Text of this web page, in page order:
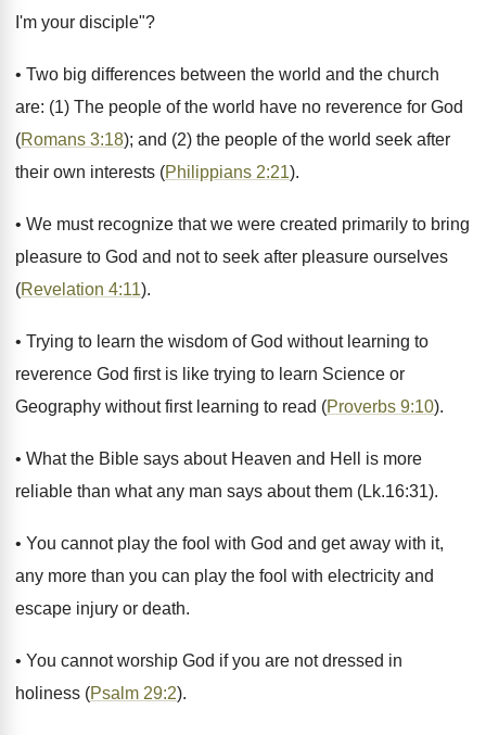
I'm your disciple"?
• Two big differences between the world and the church
are: (1) The people of the world have no reverence for God
(Romans 3:18); and (2) the people of the world seek after
their own interests (Philippians 2:21).
• We must recognize that we were created primarily to bring
pleasure to God and not to seek after pleasure ourselves
(Revelation 4:11).
• Trying to learn the wisdom of God without learning to
reverence God first is like trying to learn Science or
Geography without first learning to read (Proverbs 9:10).
• What the Bible says about Heaven and Hell is more
reliable than what any man says about them (Lk.16:31).
• You cannot play the fool with God and get away with it,
any more than you can play the fool with electricity and
escape injury or death.
• You cannot worship God if you are not dressed in
holiness (Psalm 29:2).